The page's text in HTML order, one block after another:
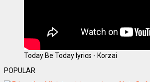
Today Be Today lyrics - Korzai
POPULAR